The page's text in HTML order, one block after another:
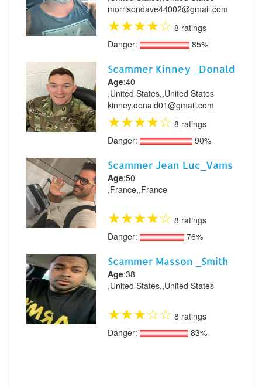
morrisondave44002@gmail.com
★★★★☆ 8 ratings
Danger:
85%
Scammer Kinney _Donald
Age:40
,United States,,United States
kinney.donald01@gmail.com
★★★★☆ 8 ratings
Danger:
90%
Scammer Jean Luc_Vams
Age:50
,France,,France
★★★★☆ 8 ratings
Danger:
76%
Scammer Masson _Smith
Age:38
,United States,,United States
★★★☆☆ 8 ratings
Danger:
83%